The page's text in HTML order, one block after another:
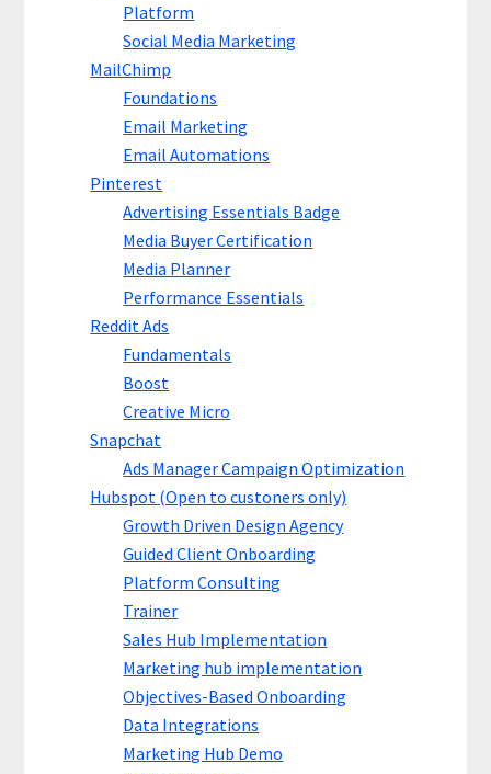
Platform
Social Media Marketing
MailChimp
Foundations
Email Marketing
Email Automations
Pinterest
Advertising Essentials Badge
Media Buyer Certification
Media Planner
Performance Essentials
Reddit Ads
Fundamentals
Boost
Creative Micro
Snapchat
Ads Manager Campaign Optimization
Hubspot (Open to custoners only)
Growth Driven Design Agency
Guided Client Onboarding
Platform Consulting
Trainer
Sales Hub Implementation
Marketing hub implementation
Objectives-Based Onboarding
Data Integrations
Marketing Hub Demo